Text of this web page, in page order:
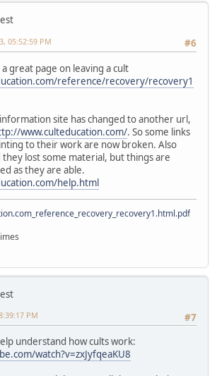
#6
05:52:59 PM
great page on leaving a cult
reference/recovery/recovery1
information site has changed to another url,
www.culteducation.com/. So some links
to their work are now broken. Also
lost some material, but things are
as they are able.
help.html
#7
PM
understand how cults work:
watch?v=zxJyfqeaKU8